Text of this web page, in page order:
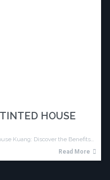
HOUSE
Kuang: Discover the Benefits…
Read More